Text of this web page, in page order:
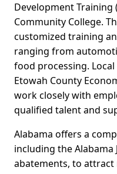
Development Training
Community College.
customized training
ranging from
food processing.
Etowah County
work closely with
qualified talent and
Alabama offers a
including the Alabama
abatements, to attract